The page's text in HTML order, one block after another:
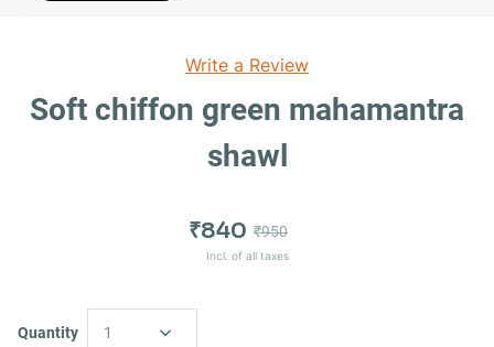
Write a Review
Soft chiffon green mahamantra
shawl
₹840 ₹950
Incl. of all taxes
Quantity 1